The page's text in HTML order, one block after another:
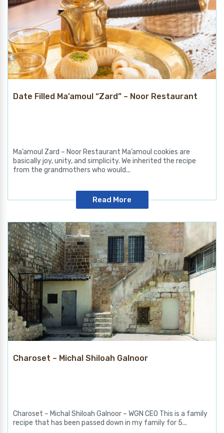
Date Filled Ma’amoul “Zard” – Noor Restaurant
Ma’amoul Zard – Noor Restaurant Ma’amoul cookies are
basically joy, unity, and simplicity. We inherited the recipe
from the grandmothers who would...
Read More
Charoset – Michal Shiloah Galnoor
Charoset – Michal Shiloah Galnoor – WGN CEO This is a family
recipe that has been passed down in my family for 5...